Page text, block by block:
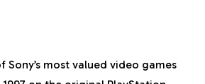
Sony’s most valued video games